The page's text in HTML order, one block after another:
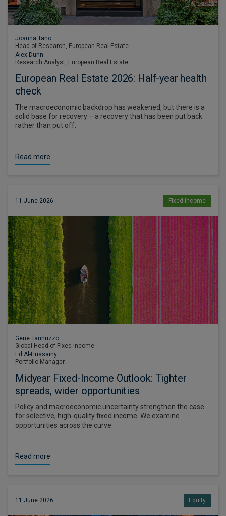
Joanna Tano
Head of Research, European Real Estate
Alex Dunn
Research Analyst, European Real Estate
European Real Estate 2026: Half-year health
check
The macroeconomic backdrop has weakened, but there is a
solid base for recovery – a recovery that has been put back
rather than put off.
Read more
11 June 2026 Fixed income
Gene Tannuzzo
Global Head of Fixed income
Ed Al-Hussainy
Portfolio Manager
Midyear Fixed-Income Outlook: Tighter
spreads, wider opportunities
Policy and macroeconomic uncertainty strengthen the case
for selective, high-quality fixed income. We examine
opportunities across the curve.
Read more
11 June 2026 Equity